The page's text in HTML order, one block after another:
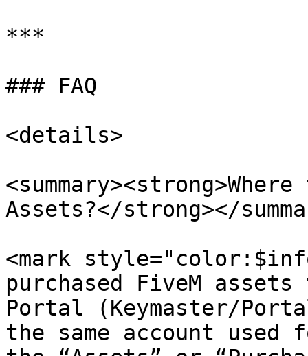
***
### FAQ
<details>
Assets?</strong></
<mark
purchased FiveM
Portal (Keymaster/
the same account